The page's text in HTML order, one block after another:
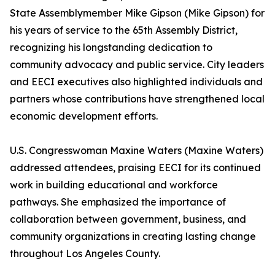
State Assemblymember Mike Gipson (Mike Gipson) for
his years of service to the 65th Assembly District,
recognizing his longstanding dedication to
community advocacy and public service. City leaders
and EECI executives also highlighted individuals and
partners whose contributions have strengthened local
economic development efforts.
U.S. Congresswoman Maxine Waters (Maxine Waters)
addressed attendees, praising EECI for its continued
work in building educational and workforce
pathways. She emphasized the importance of
collaboration between government, business, and
community organizations in creating lasting change
throughout Los Angeles County.